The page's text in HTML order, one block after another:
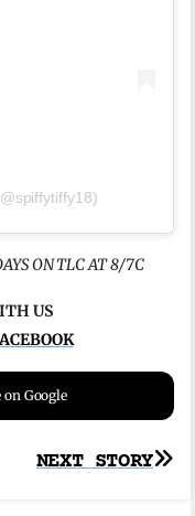
ON TLC AT 8/7C
US
on Google
NEXT STORY